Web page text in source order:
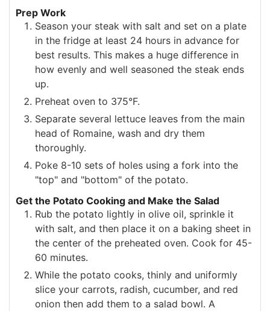
Prep Work
Season your steak with salt and set on a plate
in the fridge at least 24 hours in advance for
best results. This makes a huge difference in
how evenly and well seasoned the steak ends
up.
Preheat oven to 375°F.
Separate several lettuce leaves from the main
head of Romaine, wash and dry them
thoroughly.
Poke 8-10 sets of holes using a fork into the
"top" and "bottom" of the potato.
Get the Potato Cooking and Make the Salad
Rub the potato lightly in olive oil, sprinkle it
with salt, and then place it on a baking sheet in
the center of the preheated oven. Cook for 45-
60 minutes.
While the potato cooks, thinly and uniformly
slice your carrots, radish, cucumber, and red
onion then add them to a salad bowl. A